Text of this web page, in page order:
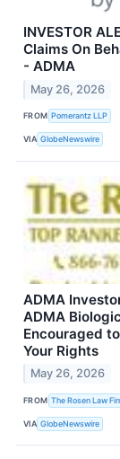
INVESTOR
Claims On
- ADMA
May 26, 2026
FROM Pomerantz LLP
VIA GlobeNewswire
ADMA
ADMA
Encouraged
Your Rights
May 26, 2026
FROM The Rosen Law
VIA GlobeNewswire